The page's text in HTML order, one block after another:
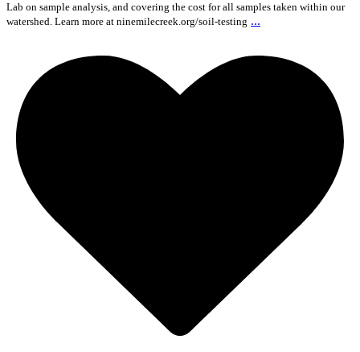
Lab on sample analysis, and covering the cost for all samples taken within our
watershed. Learn more at ninemilecreek.org/soil-testing ...